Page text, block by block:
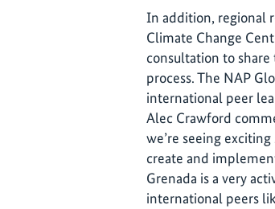
In addition, regional
Climate Change
consultation to share
process. The NAP
international peer
Alec Crawford
we’re seeing
create and
Grenada is a very
international peers